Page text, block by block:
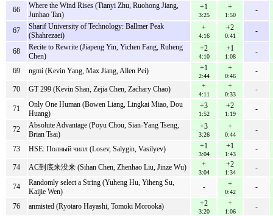
66
Where the Wind Rises (Tianyi Zhu, Ruohong Jiang,
Junhao Tan)
+1
3:25
+
1:50
-
67
Sharif University of Technology: Ballmer Peak
(Shahrezaei)
+
4:16
+2
0:41
-
68
Recite to Rewrite (Jiapeng Yin, Yichen Fang, Ruheng
Chen)
+2
4:10
+1
1:08
-
69 ngmi (Kevin Yang, Max Jiang, Allen Pei) +1
2:44
+
0:46
-
70 GT 299 (Kevin Shan, Zejia Chen, Zachary Chao) +
4:11
+
0:33
-
71
Only One Human (Bowen Liang, Lingkai Miao, Dou
Huang)
+3
1:52
+2
1:19
-
72
Absolute Advantage (Poyu Chou, Sian-Yang Tseng,
Brian Tsai)
+3
3:26
+
0:44
-
73 HSE: Полный чилл (Losev, Salygin, Vasilyev) +1
3:04
+1
1:43
-
74 AC到底来没来 (Sihan Chen, Zhenhao Liu, Jinze Wu) +
3:04
+2
1:34
-
74
Randomly select a String (Yuheng Hu, Yiheng Su,
Kaijie Wen)
- +
0:42
-
76 anmisted (Ryotaro Hayashi, Tomoki Morooka) +2
3:20
+
1:06
-